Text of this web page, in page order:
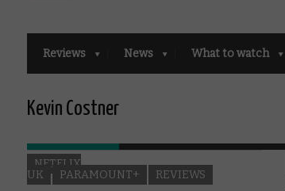
Reviews News What to watch
Kevin Costner
NETFLIX
UK
PARAMOUNT+ REVIEWS